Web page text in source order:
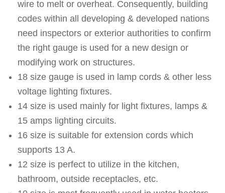
wire to melt or overheat. Consequently, building
codes within all developing & developed nations
need inspectors or exterior authorities to confirm
the right gauge is used for a new design or
modifying work on structures.
18 size gauge is used in lamp cords & other less
voltage lighting fixtures.
14 size is used mainly for light fixtures, lamps &
15 amps lighting circuits.
16 size is suitable for extension cords which
supports 13 A.
12 size is perfect to utilize in the kitchen,
bathroom, outside receptacles, etc.